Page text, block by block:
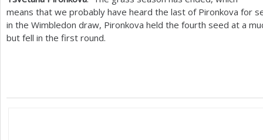
means that we probably have heard the last of Pironkova for
in the Wimbledon draw, Pironkova held the fourth seed at a
but fell in the first round.